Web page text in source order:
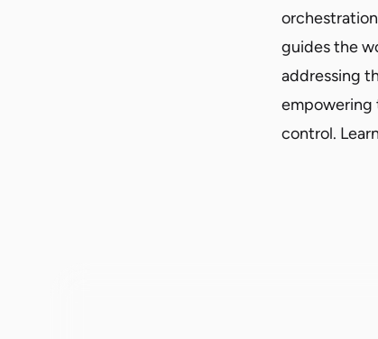
guides the
addressing
empowering
control.